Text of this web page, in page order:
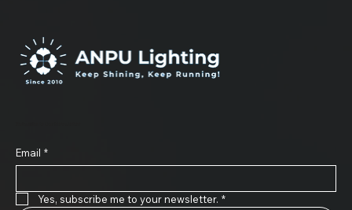
Email *
Yes, subscribe me to your newsletter. *